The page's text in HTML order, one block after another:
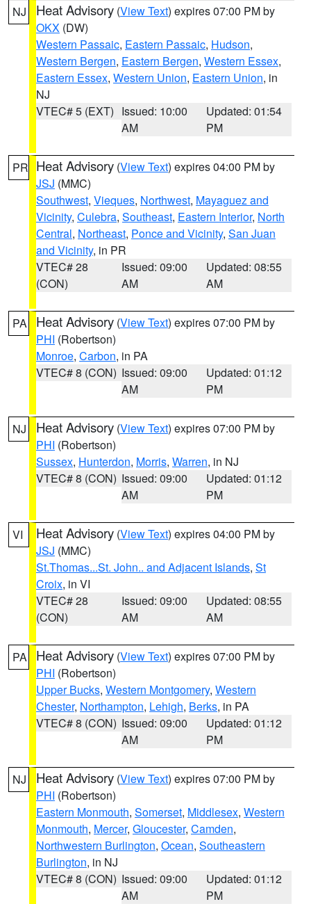
NJ Heat Advisory (View Text) expires 07:00 PM by
OKX (DW)
Western Passaic, Eastern Passaic, Hudson,
Western Bergen, Eastern Bergen, Western Essex,
Eastern Essex, Western Union, Eastern Union, in
NJ
VTEC# 5 (EXT) Issued: 10:00
AM
Updated: 01:54
PM
PR Heat Advisory (View Text) expires 04:00 PM by
JSJ (MMC)
Southwest, Vieques, Northwest, Mayaguez and
Vicinity, Culebra, Southeast, Eastern Interior, North
Central, Northeast, Ponce and Vicinity, San Juan
and Vicinity, in PR
VTEC# 28
(CON)
Issued: 09:00
AM
Updated: 08:55
AM
PA Heat Advisory (View Text) expires 07:00 PM by
PHI (Robertson)
Monroe, Carbon, in PA
VTEC# 8 (CON) Issued: 09:00
AM
Updated: 01:12
PM
NJ Heat Advisory (View Text) expires 07:00 PM by
PHI (Robertson)
Sussex, Hunterdon, Morris, Warren, in NJ
VTEC# 8 (CON) Issued: 09:00
AM
Updated: 01:12
PM
VI Heat Advisory (View Text) expires 04:00 PM by
JSJ (MMC)
St.Thomas...St. John.. and Adjacent Islands, St
Croix, in VI
VTEC# 28
(CON)
Issued: 09:00
AM
Updated: 08:55
AM
PA Heat Advisory (View Text) expires 07:00 PM by
PHI (Robertson)
Upper Bucks, Western Montgomery, Western
Chester, Northampton, Lehigh, Berks, in PA
VTEC# 8 (CON) Issued: 09:00
AM
Updated: 01:12
PM
NJ Heat Advisory (View Text) expires 07:00 PM by
PHI (Robertson)
Eastern Monmouth, Somerset, Middlesex, Western
Monmouth, Mercer, Gloucester, Camden,
Northwestern Burlington, Ocean, Southeastern
Burlington, in NJ
VTEC# 8 (CON) Issued: 09:00
AM
Updated: 01:12
PM